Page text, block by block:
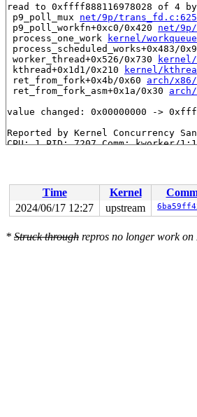
read to 0xffff888116978028 of 4
p9_poll_mux net/9p/trans_fd.c:625
p9_poll_workfn+0xc0/0x420 net/
process_one_work
kernel/
process_scheduled_works+0x483/
worker_thread+0x526/0x730
kernel/
kthread+0x1d1/0x210
kernel/
ret_from_fork+0x4b/0x60 arch/
ret_from_fork_asm+0x1a/0x30
value changed: 0x00000000 ->
Reported by Kernel Concurrency
CPU: 1 PID: 7207 Comm:
Time Kernel
2024/06/17 12:27
upstream
* Struck through repros no longer work